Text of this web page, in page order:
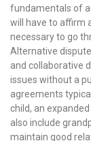
fundamentals of
will have to affirm
necessary to go
Alternative
and collaborative
issues without a
agreements
child, an
also include
maintain good